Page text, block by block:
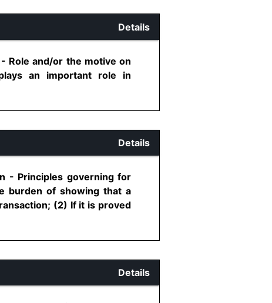
Details
Role and/or the motive on
an important role in
Details
- Principles governing for
burden of showing that a
(2) If it is proved
Details